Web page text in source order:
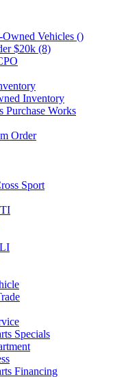
Vehicles ()
$20k (8)
Inventory
Purchase Works
Order
Sport
Specials
Financing